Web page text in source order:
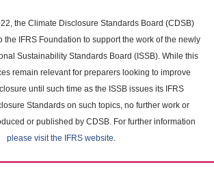
the Climate Disclosure Standards Board (CDSB)
the IFRS Foundation to support the work of the newly
Sustainability Standards Board (ISSB). While this
remain relevant for preparers looking to improve
until such time as the ISSB issues its IFRS
Standards on such topics, no further work or
or published by CDSB. For further information
please visit the IFRS website.